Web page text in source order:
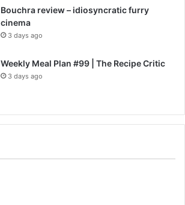
Bouchra review – idiosyncratic furry
cinema
3 days ago
Weekly Meal Plan #99 | The Recipe Critic
3 days ago